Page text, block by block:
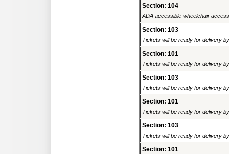
Section: 104
ADA accessible wheelchair
Section: 103
Tickets will be ready for delivery
Section: 101
Tickets will be ready for delivery
Section: 103
Tickets will be ready for delivery
Section: 101
Tickets will be ready for delivery
Section: 103
Tickets will be ready for delivery
Section: 101